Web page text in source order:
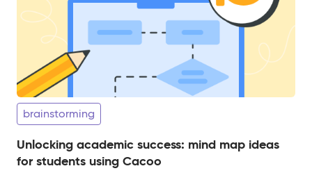
brainstorming
Unlocking academic success: mind map ideas
for students using Cacoo